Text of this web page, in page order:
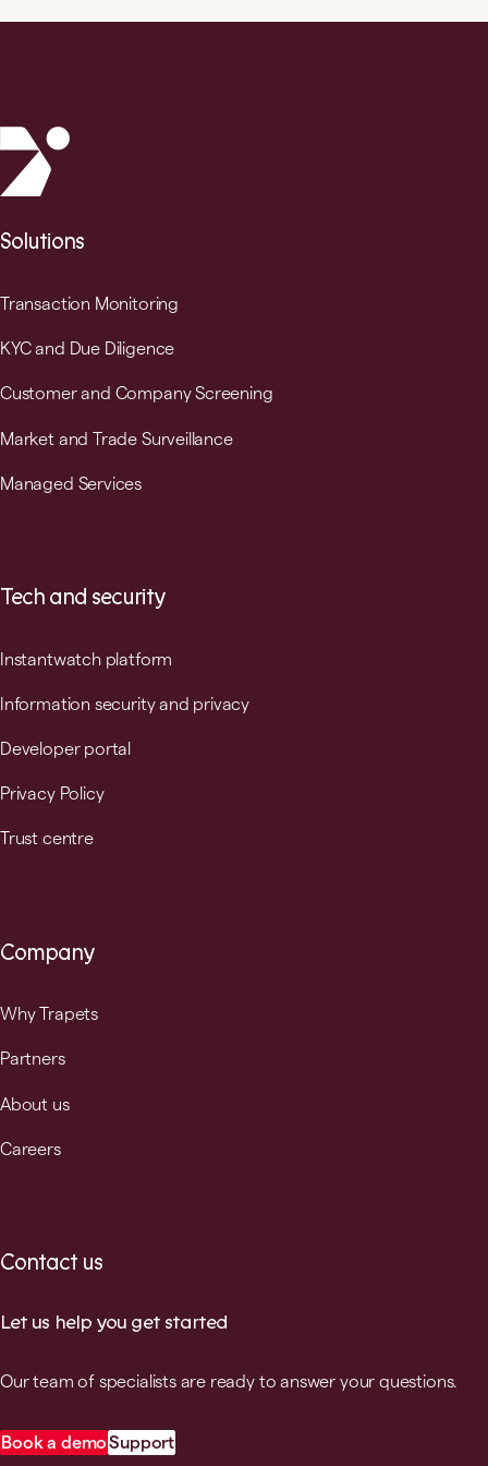
Solutions
Transaction Monitoring
KYC and Due Diligence
Customer and Company Screening
Market and Trade Surveillance
Managed Services
Tech and security
Instantwatch platform
Information security and privacy
Developer portal
Privacy Policy
Trust centre
Company
Why Trapets
Partners
About us
Careers
Contact us
Let us help you get started
Our team of specialists are ready to answer your questions.
Book a demoSupport